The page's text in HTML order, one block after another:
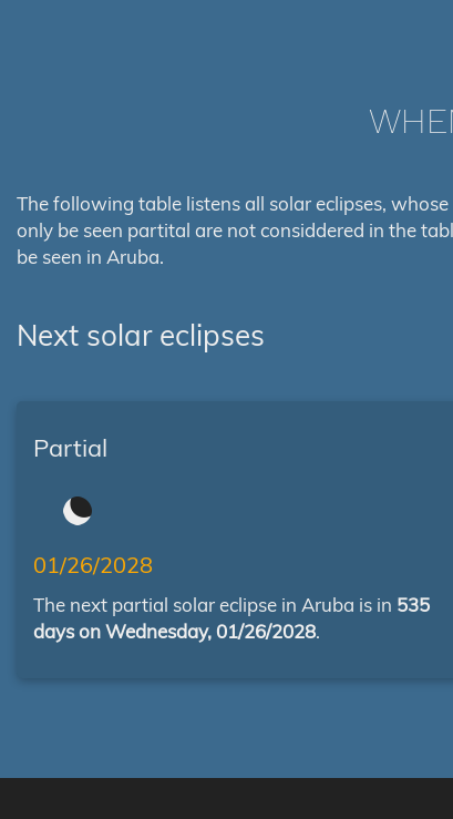
The following table listens all solar eclipses,
only be seen partital are not considdered in the
be seen in Aruba.
Next solar eclipses
Partial
01/26/2028
The next partial solar eclipse in Aruba is in 535
days on Wednesday, 01/26/2028.